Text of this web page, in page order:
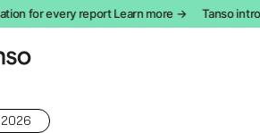
for every report Learn more → Tanso